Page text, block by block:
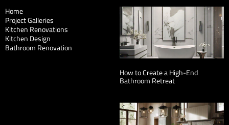
Home
Project Galleries
Kitchen Renovations
Kitchen Design
Bathroom Renovation
How to Create a High-End
Bathroom Retreat